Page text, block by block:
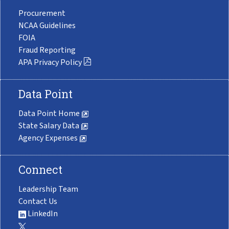
Procurement
NCAA Guidelines
FOIA
Fraud Reporting
APA Privacy Policy
Data Point
Data Point Home
State Salary Data
Agency Expenses
Connect
Leadership Team
Contact Us
LinkedIn